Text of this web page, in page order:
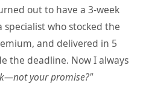
out to have a 3-week
who stocked the
and delivered in 5
the deadline. Now I always
your promise?"